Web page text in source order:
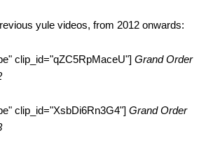
yule videos, from 2012 onwards:
clip_id="qZC5RpMaceU"] Grand Order
clip_id="XsbDi6Rn3G4"] Grand Order